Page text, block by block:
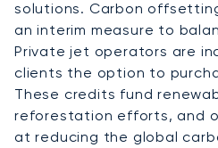
solutions. Carbon
an interim measure to
Private jet operators are
clients the option to
These credits fund
reforestation efforts, and
at reducing the global